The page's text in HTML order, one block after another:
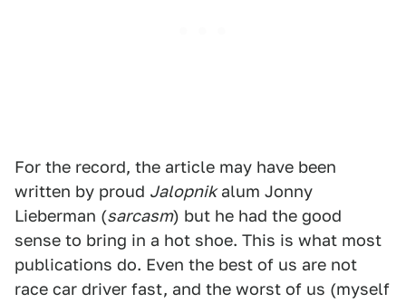
For the record, the article may have been
written by proud Jalopnikalum Jonny
Lieberman (sarcasm) but he had the good
sense to bring in a hot shoe. This is what most
publications do. Even the best of us are not
race car driver fast, and the worst of us (myself